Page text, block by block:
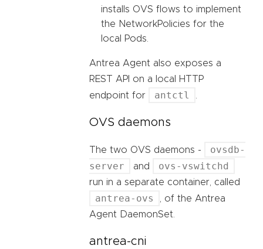
installs OVS flows to implement
the NetworkPolicies for the
local Pods.
Antrea Agent also exposes a
REST API on a local HTTP
endpoint for
antctl
OVS daemons
The two OVS daemons -
ovsdb-
server
and ovs-vswitchd
run in a separate container, called
antrea-ovs
, of the Antrea
Agent DaemonSet.
antrea-cni